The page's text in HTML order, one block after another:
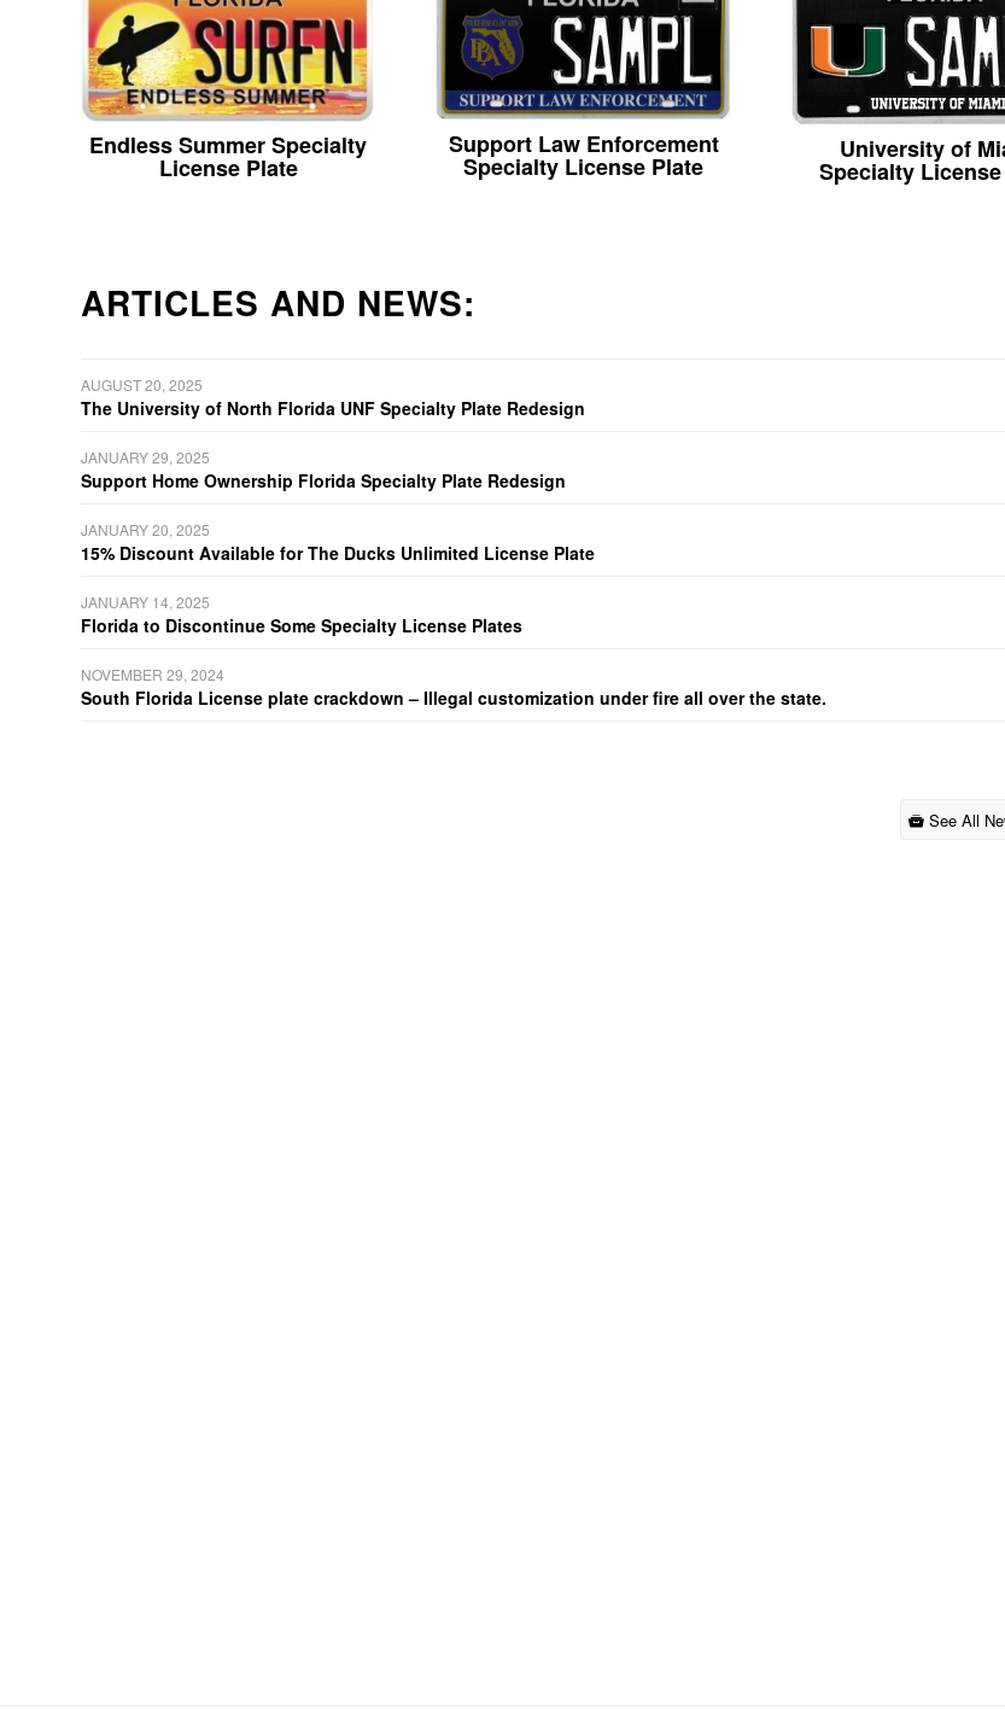
Endless Summer Specialty
License Plate
Support Law Enforcement
Specialty License Plate
University of
Specialty
ARTICLES AND NEWS:
AUGUST 20, 2025
The University of North Florida UNF Specialty Plate Redesign
JANUARY 29, 2025
Support Home Ownership Florida Specialty Plate Redesign
JANUARY 20, 2025
15% Discount Available for The Ducks Unlimited License Plate
JANUARY 14, 2025
Florida to Discontinue Some Specialty License Plates
NOVEMBER 29, 2024
South Florida License plate crackdown – Illegal customization under fire all over the state.
See All